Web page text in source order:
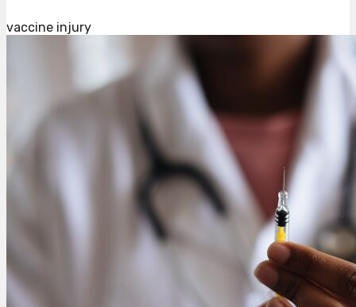
vaccine injury